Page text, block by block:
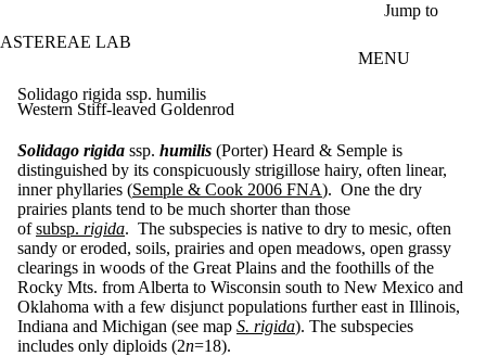
Jump to
ASTEREAE LAB
MENU
Solidago rigida ssp. humilis
Western Stiff-leaved Goldenrod
Solidago rigida ssp. humilis (Porter) Heard & Semple is
distinguished by its conspicuously strigillose hairy, often linear,
inner phyllaries (Semple & Cook 2006 FNA). One the dry
prairies plants tend to be much shorter than those
ofsubsp. rigida. The subspecies is native to dry to mesic, often
sandy or eroded, soils, prairies and open meadows, open grassy
clearings in woods of the Great Plains and the foothills of the
Rocky Mts. from Alberta to Wisconsin south to New Mexico and
Oklahoma with a few disjunct populations further east in Illinois,
Indiana and Michigan (see map S. rigida). The subspecies
includes only diploids (2n=18).